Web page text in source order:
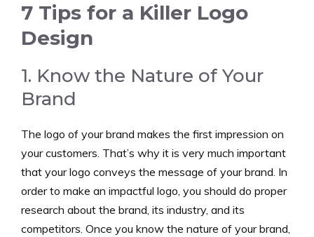
7 Tips for a Killer Logo
Design
1. Know the Nature of Your
Brand
The logo of your brand makes the first impression on
your customers. That’s why it is very much important
that your logo conveys the message of your brand. In
order to make an impactful logo, you should do proper
research about the brand, its industry, and its
competitors. Once you know the nature of your brand,